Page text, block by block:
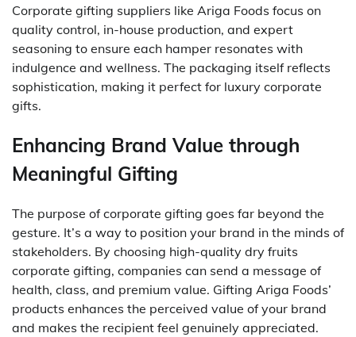
Corporate gifting suppliers like Ariga Foods focus on
quality control, in-house production, and expert
seasoning to ensure each hamper resonates with
indulgence and wellness. The packaging itself reflects
sophistication, making it perfect for luxury corporate
gifts.
Enhancing Brand Value through
Meaningful Gifting
The purpose of corporate gifting goes far beyond the
gesture. It’s a way to position your brand in the minds of
stakeholders. By choosing high-quality dry fruits
corporate gifting, companies can send a message of
health, class, and premium value. Gifting Ariga Foods’
products enhances the perceived value of your brand
and makes the recipient feel genuinely appreciated.